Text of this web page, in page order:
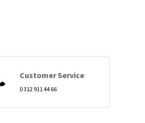
Customer Service
0 312 911 44 66